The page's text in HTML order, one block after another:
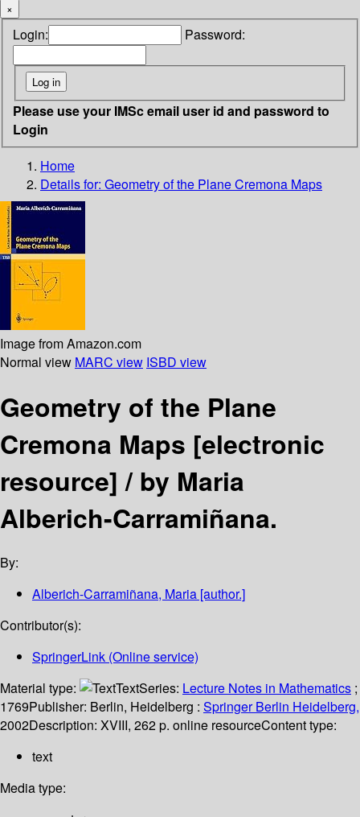
×
Login: Password:
Please use your IMSc email user id and password to
Login
Home
Details for: Geometry of the Plane Cremona Maps
Image from Amazon.com
Normal view MARC view ISBD view
Geometry of the Plane
Cremona Maps [electronic
resource] /by Maria
Alberich-Carramiñana.
By:
Alberich-Carramiñana, Maria [author.]
Contributor(s):
SpringerLink (Online service)
Material type:
TextSeries: Lecture Notes in Mathematics ;
1769Publisher: Berlin, Heidelberg : Springer Berlin Heidelberg,
2002Description: XVIII, 262 p. online resourceContent type:
text
Media type: